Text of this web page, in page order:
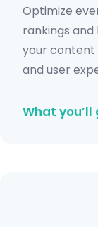
Optimize
rankings
your
and user
What you’ll